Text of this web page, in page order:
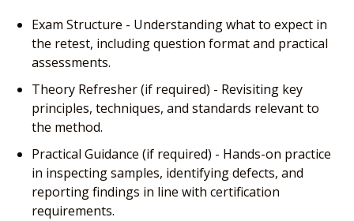
Exam Structure - Understanding what to expect in
the retest, including question format and practical
assessments.
Theory Refresher (if required) - Revisiting key
principles, techniques, and standards relevant to
the method.
Practical Guidance (if required) - Hands-on practice
in inspecting samples, identifying defects, and
reporting findings in line with certification
requirements.